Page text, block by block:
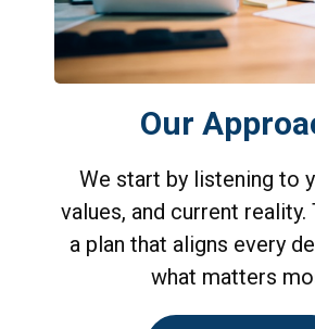
Our
We start by listening to
values, and current reality.
a plan that aligns every
what matters